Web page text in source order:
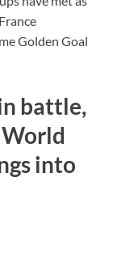
Golden Goal
battle,
into